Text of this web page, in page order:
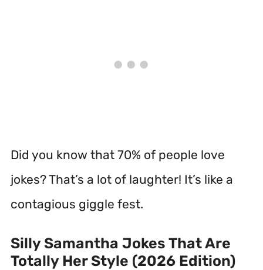
Did you know that 70% of people love
jokes? That’s a lot of laughter! It’s like a
contagious giggle fest.
Silly Samantha Jokes That Are
Totally Her Style (2026 Edition)